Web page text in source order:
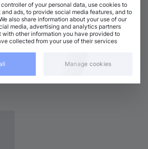
controller of your personal data, use cookies to
ads, to provide social media features, and to
also share information about your use of our
media, advertising and analytics partners
with other information you have provided to
collected from your use of their services
Manage cookies